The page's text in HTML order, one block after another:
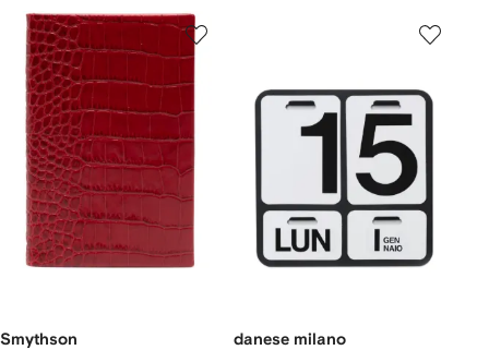
Smythson danese milano